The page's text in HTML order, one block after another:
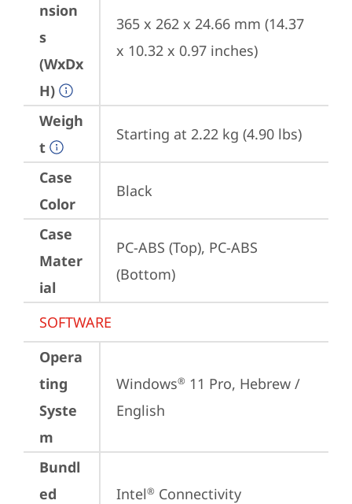
nsion
s
(WxDx
H)
365 x 262 x 24.66 mm (14.37
x 10.32 x 0.97 inches)
Weigh
t
Starting at 2.22 kg (4.90 lbs)
Case
Color
Black
Case
Mater
ial
PC-ABS (Top), PC-ABS
(Bottom)
SOFTWARE
Opera
ting
Syste
m
Windows® 11 Pro, Hebrew /
English
Bundl
ed
Intel® Connectivity